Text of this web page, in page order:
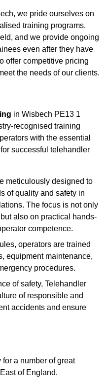
we pride ourselves on
training programs.
and we provide ongoing
even after they have
offer competitive pricing
the needs of our clients.
in Wisbech PE13 1
recognised training
with the essential
successful telehandler
meticulously designed to
of quality and safety in
The focus is not only
also on practical hands-
competence.
operators are trained
equipment maintenance,
procedures.
of safety, Telehandler
of responsible and
accidents and ensure
a number of great
of England.